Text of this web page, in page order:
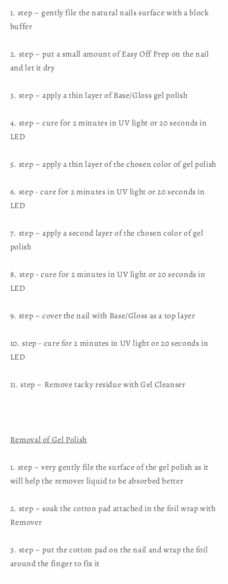
1. step – gently file the natural nails surface with a block
buffer
2. step – put a small amount of Easy Off Prep on the nail
and let it dry
3. step – apply a thin layer of Base/Gloss gel polish
4. step – cure for 2 minutes in UV light or 20 seconds in
LED
5. step – apply a thin layer of the chosen color of gel polish
6. step - cure for 2 minutes in UV light or 20 seconds in
LED
7. step – apply a second layer of the chosen color of gel
polish
8. step - cure for 2 minutes in UV light or 20 seconds in
LED
9. step – cover the nail with Base/Gloss as a top layer
10. step - cure for 2 minutes in UV light or 20 seconds in
LED
11. step – Remove tacky residue with Gel Cleanser
Removal of Gel Polish
1. step – very gently file the surface of the gel polish as it
will help the remover liquid to be absorbed better
2. step – soak the cotton pad attached in the foil wrap with
Remover
3. step – put the cotton pad on the nail and wrap the foil
around the finger to fix it